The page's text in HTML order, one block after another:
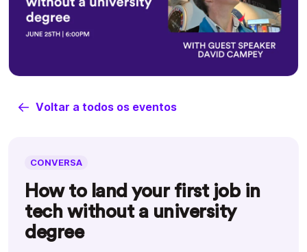
Voltar a todos os eventos
CONVERSA
How to land your first job in
tech without a university
degree